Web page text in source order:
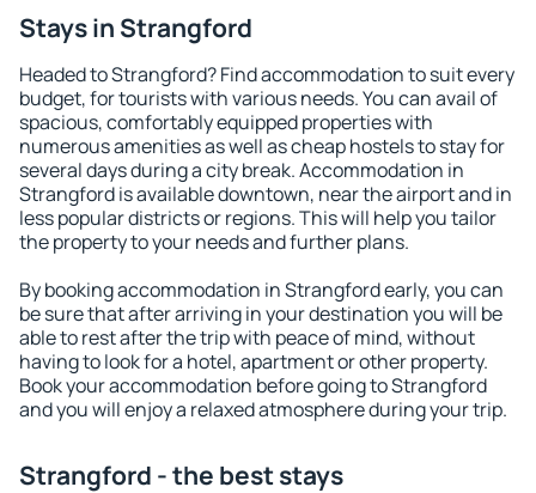
Stays in Strangford
Headed to Strangford? Find accommodation to suit every
budget, for tourists with various needs. You can avail of
spacious, comfortably equipped properties with
numerous amenities as well as cheap hostels to stay for
several days during a city break. Accommodation in
Strangford is available downtown, near the airport and in
less popular districts or regions. This will help you tailor
the property to your needs and further plans.
By booking accommodation in Strangford early, you can
be sure that after arriving in your destination you will be
able to rest after the trip with peace of mind, without
having to look for a hotel, apartment or other property.
Book your accommodation before going to Strangford
and you will enjoy a relaxed atmosphere during your trip.
Strangford - the best stays